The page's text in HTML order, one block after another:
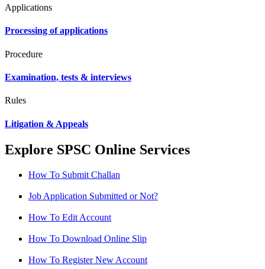
Applications
Processing of applications
Procedure
Examination, tests & interviews
Rules
Litigation & Appeals
Explore SPSC Online Services
How To Submit Challan
Job Application Submitted or Not?
How To Edit Account
How To Download Online Slip
How To Register New Account